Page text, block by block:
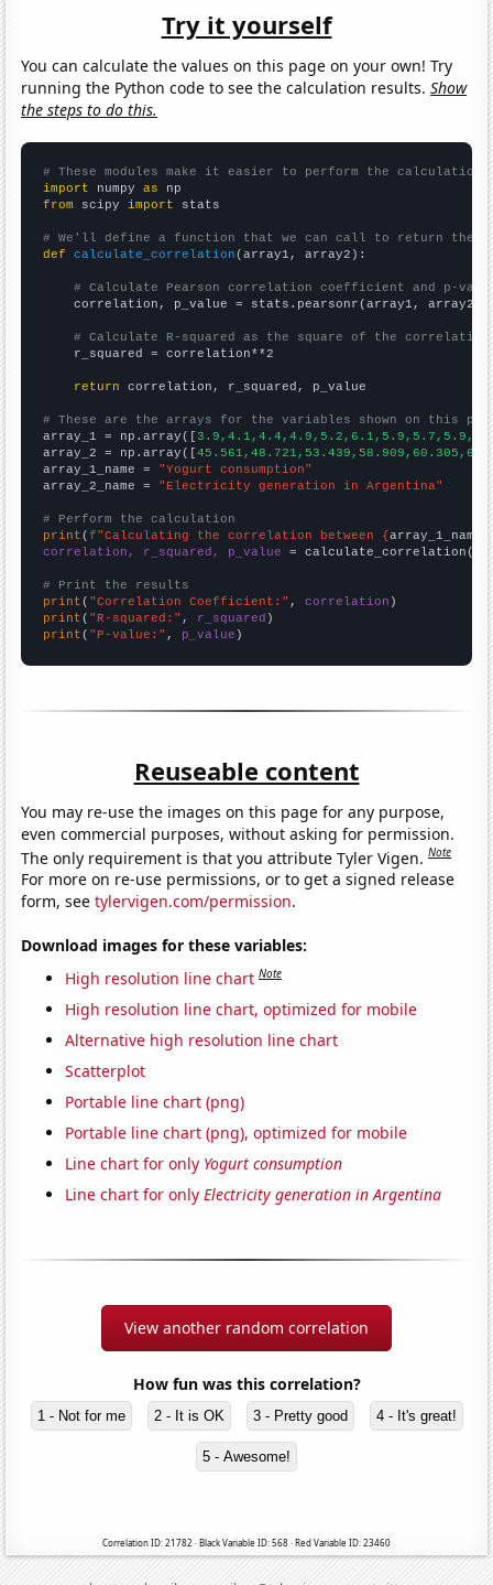
Try it yourself
You can calculate the values on this page on your own! Try
running the Python code to see the calculation results.Show
the steps to do this.
# These modules make it easier to perform the calculation
import numpy as
from scipy import stats
# We'll define a function that we can call to return the
def
calculate_correlation (array1, array2):
# Calculate Pearson correlation coefficient and p-
    correlation, p_value = stats.pearsonr(array1, array2)
# Calculate R-squared as the square of the
    r_squared = correlation**2
return correlation, r_squared, p_value
# These are the arrays for the variables shown on this
array_1 = np.array([
array_2 = np.array([
array_1_name = "Yogurt consumption"
array_2_name = "Electricity generation in Argentina"
# Perform the calculation
print (f"Calculating the correlation between {array_1_name
correlation, r_squared, p_value = calculate_correlation(
# Print the results
print ( "Correlation Coefficient:" , correlation
print ( "R-squared:" , r_squared
print ( "P-value:" , p_value )
Reuseable content
You may re-use the images on this page for any purpose,
even commercial purposes, without asking for permission.
The only requirement is that you attribute Tyler Vigen.Note
For more on re-use permissions, or to get a signed release
form, seetylervigen.com/permission.
Download images for these variables:
High resolution line chart Note
High resolution line chart, optimized for mobile
Alternative high resolution line chart
Scatterplot
Portable line chart (png)
Portable line chart (png), optimized for mobile
Line chart for only Yogurt consumption
Line chart for onlyElectricity generation in Argentina
View another random correlation
How fun was this correlation?
1 - Not for me 2 - It is OK 3 - Pretty good 4 - It's great!
5 - Awesome!
Correlation ID: 21782 · Black Variable ID: 568 · Red Variable ID: 23460